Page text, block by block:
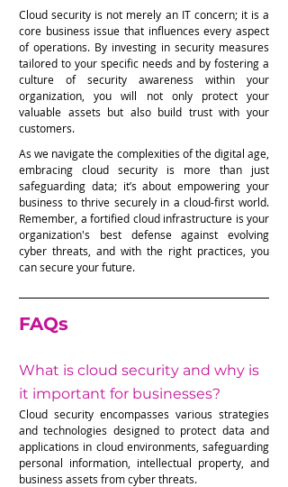
Cloud security is not merely an IT concern; it is a
core business issue that influences every aspect
of operations. By investing in security measures
tailored to your specific needs and by fostering a
culture of security awareness within your
organization, you will not only protect your
valuable assets but also build trust with your
customers.
As we navigate the complexities of the digital age,
embracing cloud security is more than just
safeguarding data; it’s about empowering your
business to thrive securely in a cloud-first world.
Remember, a fortified cloud infrastructure is your
organization's best defense against evolving
cyber threats, and with the right practices, you
can secure your future.
FAQs
What is cloud security and why is
it important for businesses?
Cloud security encompasses various strategies
and technologies designed to protect data and
applications in cloud environments, safeguarding
personal information, intellectual property, and
business assets from cyber threats.